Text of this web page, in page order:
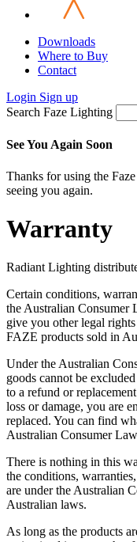
Downloads
Where to Buy
Contact
Login Sign up
Search Faze Lighting
See You Again Soon
Thanks for using the
seeing you again.
Warranty
Radiant Lighting
Certain conditions,
the Australian Consumer
give you other legal
FAZE products sold in
Under the Australian
goods cannot be
to a refund or
loss or damage, you are
replaced. You can find
Australian Consumer
There is nothing in this
the conditions,
are under the Australian
Australian laws.
As long as the products